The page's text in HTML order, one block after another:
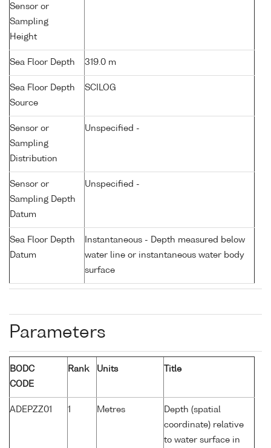
Sensor or
Sampling
Height
Sea Floor Depth 319.0 m
Sea Floor Depth
Source
SCILOG
Sensor or
Sampling
Distribution
Unspecified -
Sensor or
Sampling Depth
Datum
Unspecified -
Sea Floor Depth
Datum
Instantaneous - Depth measured below
water line or instantaneous water body
surface
Parameters
BODC
CODE
Rank Units Title
ADEPZZ01 1 Metres
Depth (spatial
coordinate) relative
to water surface in